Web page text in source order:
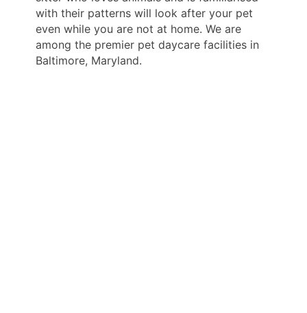
with their patterns will look after your pet
even while you are not at home. We are
among the premier pet daycare facilities in
Baltimore, Maryland.